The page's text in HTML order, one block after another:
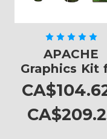
APACHE
Graphics Kit
KLX 140